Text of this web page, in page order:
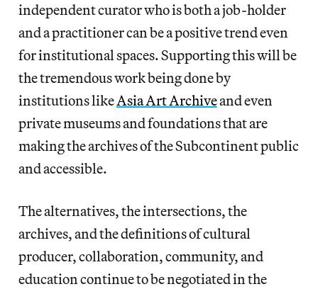
independent curator who is both a job-holder
and a practitioner can be a positive trend even
for institutional spaces. Supporting this will be
the tremendous work being done by
institutions likeAsia Art Archiveand even
private museums and foundations that are
making the archives of the Subcontinent public
and accessible.
The alternatives, the intersections, the
archives, and the definitions of cultural
producer, collaboration, community, and
education continue to be negotiated in the